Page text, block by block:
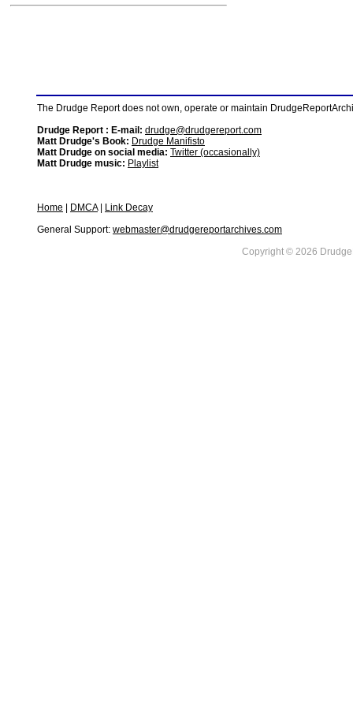
The Drudge Report does not own, operate or maintain
Drudge Report : E-mail: drudge@drudgereport.com
Matt Drudge's Book: Drudge Manifisto
Matt Drudge on social media: Twitter (occasionally)
Matt Drudge music: Playlist
Home DMCA|
Link Decay
General Support: webmaster@drudgereportarchives.com
Copyright © 2026